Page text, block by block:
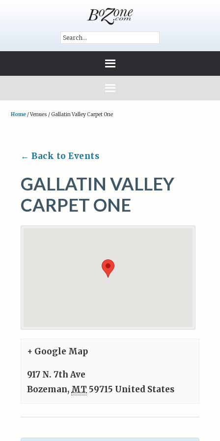
Home /Venues /Gallatin Valley Carpet One
← Back to Events
GALLATIN VALLEY
CARPET ONE
+ Google Map
917 N. 7th Ave
Bozeman, MT 59715 United States